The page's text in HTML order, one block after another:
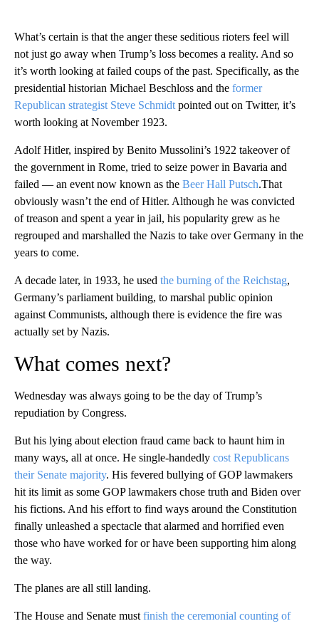
What’s certain is that the anger these seditious rioters feel will
not just go away when Trump’s loss becomes a reality. And so
it’s worth looking at failed coups of the past. Specifically, as the
presidential historian Michael Beschloss and the former
Republican strategist Steve Schmidt pointed out on Twitter, it’s
worth looking at November 1923.
Adolf Hitler, inspired by Benito Mussolini’s 1922 takeover of
the government in Rome, tried to seize power in Bavaria and
failed — an event now known as the Beer Hall Putsch.That
obviously wasn’t the end of Hitler. Although he was convicted
of treason and spent a year in jail, his popularity grew as he
regrouped and marshalled the Nazis to take over Germany in the
years to come.
A decade later, in 1933, he used the burning of the Reichstag,
Germany’s parliament building, to marshal public opinion
against Communists, although there is evidence the fire was
actually set by Nazis.
What comes next?
Wednesday was always going to be the day of Trump’s
repudiation by Congress.
But his lying about election fraud came back to haunt him in
many ways, all at once. He single-handedly cost Republicans
their Senate majority. His fevered bullying of GOP lawmakers
hit its limit as some GOP lawmakers chose truth and Biden over
his fictions. And his effort to find ways around the Constitution
finally unleashed a spectacle that alarmed and horrified even
those who have worked for or have been supporting him along
the way.
The planes are all still landing.
The House and Senate must finish the ceremonial counting of